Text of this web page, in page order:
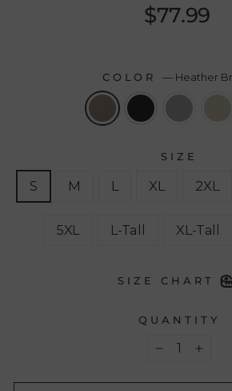
Regular
price
$77.99
COLOR— Heather
SIZE
S M L XL 2XL
5XL L-Tall XL-Tall
SIZE CHART
QUANTITY